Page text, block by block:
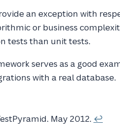
an exception with
or business
tests than unit tests.
serves as a good
with a real database.
. May 2012. ↩